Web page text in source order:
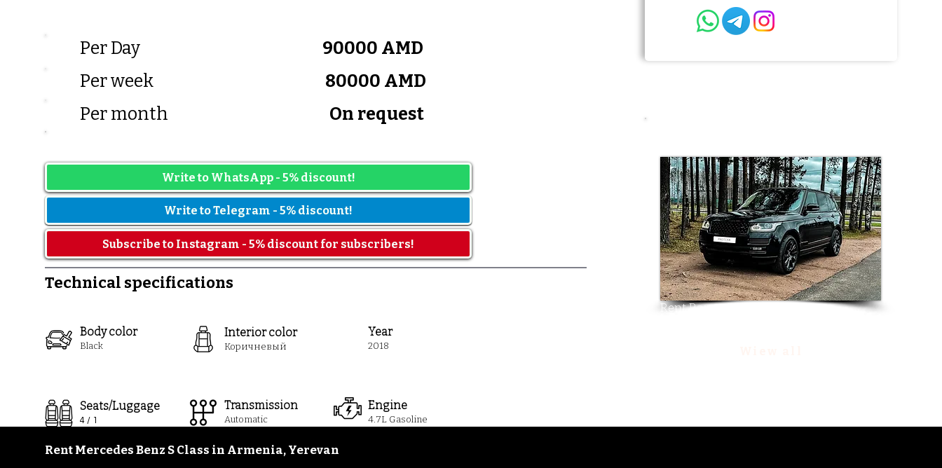
Per Day 90000 AMD
Per week 80000 AMD
Per month On request
Write to WhatsApp - 5% discount!
Write to Telegram - 5% discount!
Subscribe to Instagram - 5% discount for subscribers!
Technical specifications
Body color
Black
Interior color
Коричневый
Year
2018
Seats/Luggage
4 / 1
Transmission
Automatic
Engine
4.7L Gasoline
Rent Range Rover Vogue
Rent Mercedes Benz S Class in Armenia, Yerevan